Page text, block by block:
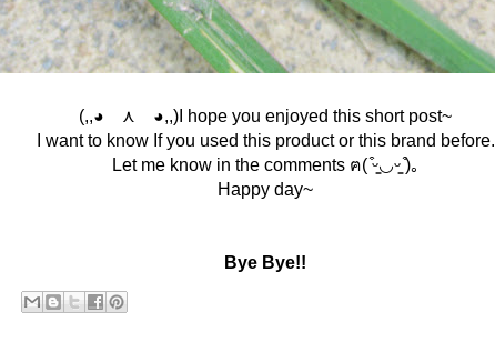
(,,◕ ⋏ ◕,,)I hope you enjoyed this short post~
I want to know If you used this product or this brand before.
Let me know in the comments ฅ( ͒ᵕ̳◡ᵕ̳ ͒)｡
Happy day~
Bye Bye!!